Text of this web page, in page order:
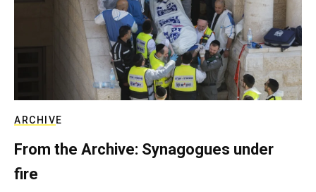
ARCHIVE
From the Archive: Synagogues under
fire